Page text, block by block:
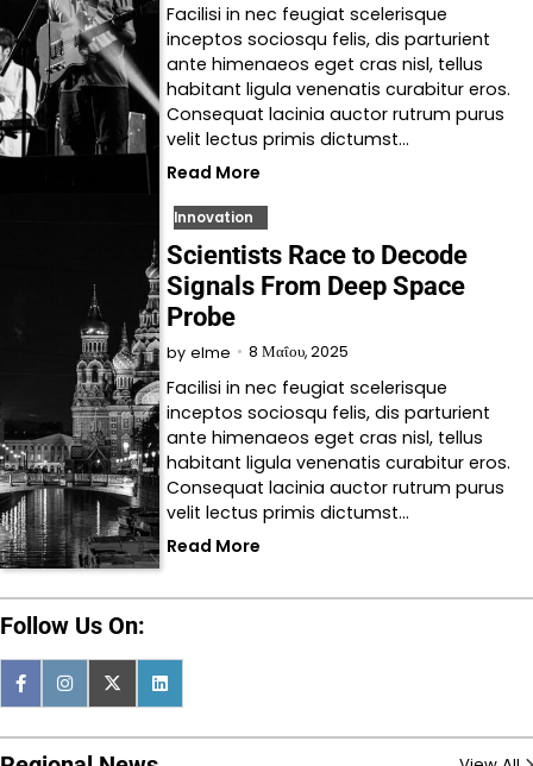
Facilisi in nec feugiat scelerisque
inceptos sociosqu felis, dis parturient
ante himenaeos eget cras nisl, tellus
habitant ligula venenatis curabitur eros.
Consequat lacinia auctor rutrum purus
velit lectus primis dictumst…
Read More
Innovation
Scientists Race to Decode
Signals From Deep Space
Probe
by elme 8 Μαΐου, 2025
Facilisi in nec feugiat scelerisque
inceptos sociosqu felis, dis parturient
ante himenaeos eget cras nisl, tellus
habitant ligula venenatis curabitur eros.
Consequat lacinia auctor rutrum purus
velit lectus primis dictumst…
Read More
Follow Us On: